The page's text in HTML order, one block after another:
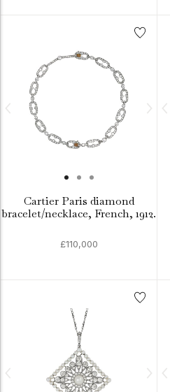
Cartier Paris diamond
bracelet/necklace, French, 1912.
£110,000